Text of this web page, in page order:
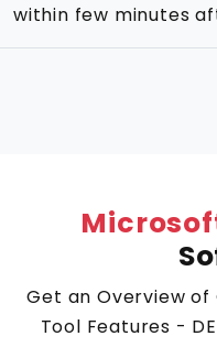
within few minutes
Get an Overview of
Tool Features -